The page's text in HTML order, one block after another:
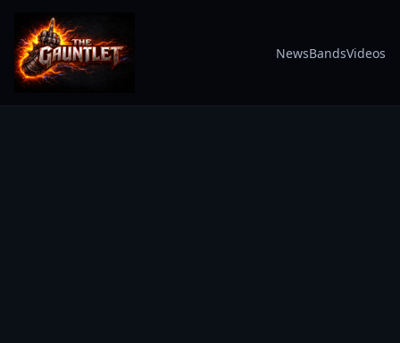
NewsBandsVideos